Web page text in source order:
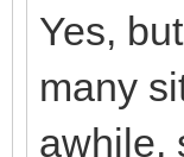
Yes,
many
awhile,